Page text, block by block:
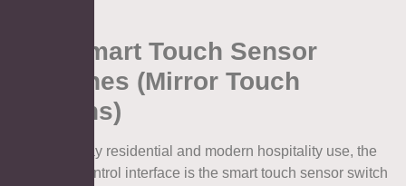
4.2. Smart Touch Sensor
Switches (Mirror Touch
Buttons)
For everyday residential and modern hospitality use, the
standard control interface is the smart touch sensor switch